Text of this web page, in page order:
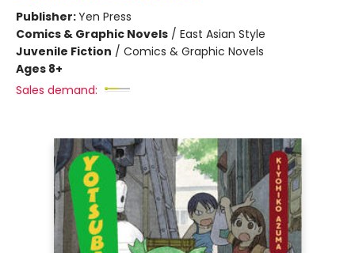
Publisher:Yen Press
Comics & Graphic Novels / East Asian Style
Juvenile Fiction / Comics & Graphic Novels
Ages 8+
Sales demand: